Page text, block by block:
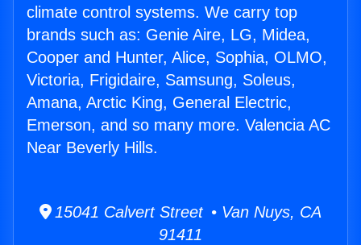
climate control systems. We carry top
brands such as: Genie Aire, LG, Midea,
Cooper and Hunter, Alice, Sophia, OLMO,
Victoria, Frigidaire, Samsung, Soleus,
Amana, Arctic King, General Electric,
Emerson, and so many more. Valencia AC
Near Beverly Hills.
15041 Calvert Street • Van Nuys, CA
91411